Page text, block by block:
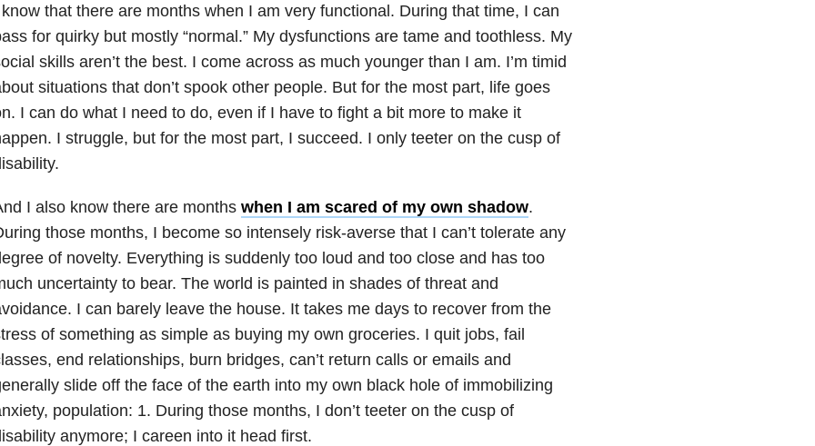
that there are months when I am very functional. During that time, I can
for quirky but mostly “normal.” My dysfunctions are tame and toothless. My
skills aren’t the best. I come across as much younger than I am. I’m timid
situations that don’t spook other people. But for the most part, life goes
I can do what I need to do, even if I have to fight a bit more to make it
I struggle, but for the most part, I succeed. I only teeter on the cusp of
I also know there are months when I am scared of my own shadow.
those months, I become so intensely risk-averse that I can’t tolerate any
of novelty. Everything is suddenly too loud and too close and has too
uncertainty to bear. The world is painted in shades of threat and
I can barely leave the house. It takes me days to recover from the
of something as simple as buying my own groceries. I quit jobs, fail
end relationships, burn bridges, can’t return calls or emails and
slide off the face of the earth into my own black hole of immobilizing
, population: 1. During those months, I don’t teeter on the cusp of
anymore; I careen into it head first.